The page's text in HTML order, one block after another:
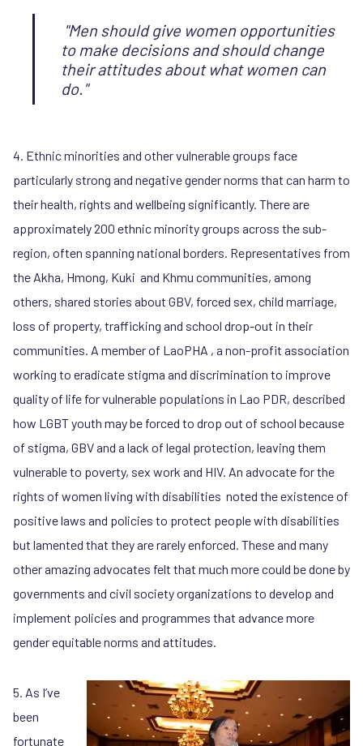
"Men should give women opportunities
to make decisions and should change
their attitudes about what women can
do."
4. Ethnic minorities and other vulnerable groups face
particularly strong and negative gender norms that can harm to
their health, rights and wellbeing significantly. There are
approximately 200 ethnic minority groups across the sub-
region, often spanning national borders. Representatives from
the Akha, Hmong, Kuki and Khmu communities, among
others, shared stories about GBV, forced sex, child marriage,
loss of property, trafficking and school drop-out in their
communities. A member of LaoPHA , a non-profit association
working to eradicate stigma and discrimination to improve
quality of life for vulnerable populations in Lao PDR, described
how LGBT youth may be forced to drop out of school because
of stigma, GBV and a lack of legal protection, leaving them
vulnerable to poverty, sex work and HIV. An advocate for the
rights of women living with disabilities noted the existence of
positive laws and policies to protect people with disabilities
but lamented that they are rarely enforced. These and many
other amazing advocates felt that much more could be done by
governments and civil society organizations to develop and
implement policies and programmes that advance more
gender equitable norms and attitudes.
5. As I’ve
been
fortunate